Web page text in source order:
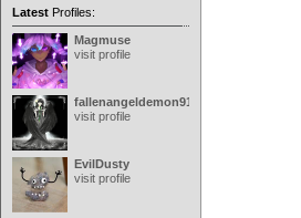
Latest Profiles:
Magmuse
visit profile
fallenangeldemon91
visit profile
EvilDusty
visit profile